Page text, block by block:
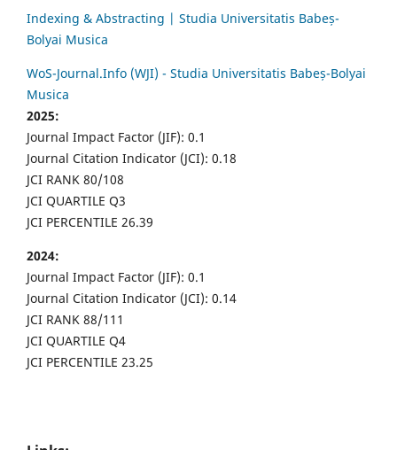
Indexing & Abstracting | Studia Universitatis Babeș-
Bolyai Musica
WoS-Journal.Info (WJI) - Studia Universitatis Babeș-Bolyai
Musica
2025:
Journal Impact Factor (JIF): 0.1
Journal Citation Indicator (JCI): 0.18
JCI RANK 80/108
JCI QUARTILE Q3
JCI PERCENTILE 26.39
2024:
Journal Impact Factor (JIF): 0.1
Journal Citation Indicator (JCI): 0.14
JCI RANK 88/111
JCI QUARTILE Q4
JCI PERCENTILE 23.25